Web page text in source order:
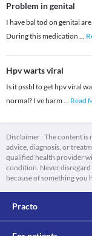
Problem in genital
I have bal tod on genital
During this medication ...
Hpv warts viral
Is it pssbl to get hpv viral
normal? I ve harm ... Read
Disclaimer : The content
advice, diagnosis, or
qualified health provider
condition. Never disregard
because of something you
Practo